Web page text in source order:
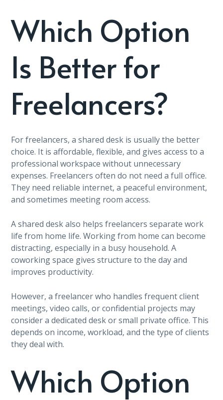
Which Option
Is Better for
Freelancers?
For freelancers, a shared desk is usually the better
choice. It is affordable, flexible, and gives access to a
professional workspace without unnecessary
expenses. Freelancers often do not need a full office.
They need reliable internet, a peaceful environment,
and sometimes meeting room access.
A shared desk also helps freelancers separate work
life from home life. Working from home can become
distracting, especially in a busy household. A
coworking space gives structure to the day and
improves productivity.
However, a freelancer who handles frequent client
meetings, video calls, or confidential projects may
consider a dedicated desk or small private office. This
depends on income, workload, and the type of clients
they deal with.
Which Option